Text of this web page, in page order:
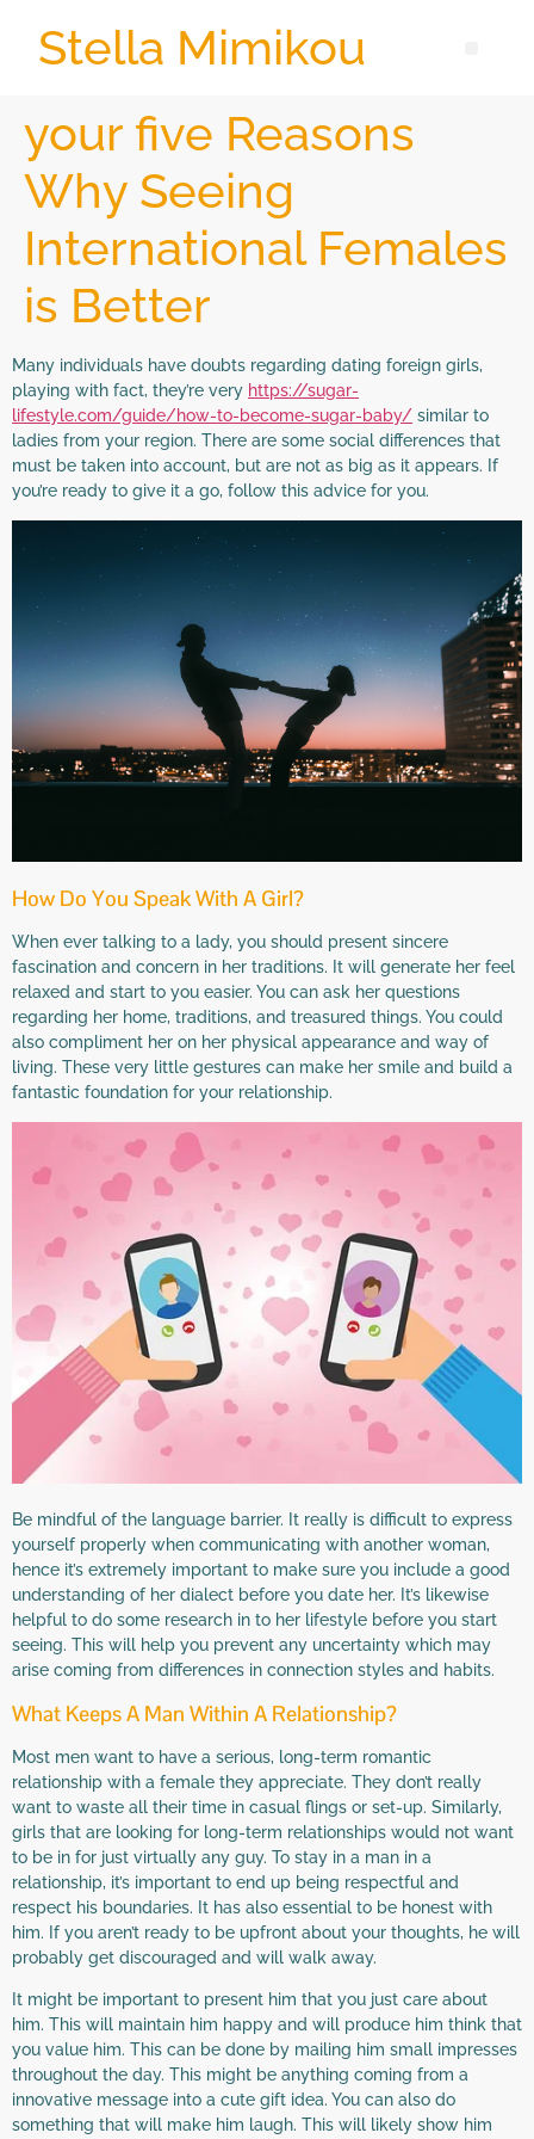
Stella Mimikou
your five Reasons
Why Seeing
International Females
is Better
Many individuals have doubts regarding dating foreign girls,
playing with fact, they’re very https://sugar-
lifestyle.com/guide/how-to-become-sugar-baby/ similar to
ladies from your region. There are some social differences that
must be taken into account, but are not as big as it appears. If
you’re ready to give it a go, follow this advice for you.
How Do You Speak With A Girl?
When ever talking to a lady, you should present sincere
fascination and concern in her traditions. It will generate her feel
relaxed and start to you easier. You can ask her questions
regarding her home, traditions, and treasured things. You could
also compliment her on her physical appearance and way of
living. These very little gestures can make her smile and build a
fantastic foundation for your relationship.
Be mindful of the language barrier. It really is difficult to express
yourself properly when communicating with another woman,
hence it’s extremely important to make sure you include a good
understanding of her dialect before you date her. It’s likewise
helpful to do some research in to her lifestyle before you start
seeing. This will help you prevent any uncertainty which may
arise coming from differences in connection styles and habits.
What Keeps A Man Within A Relationship?
Most men want to have a serious, long-term romantic
relationship with a female they appreciate. They don’t really
want to waste all their time in casual flings or set-up. Similarly,
girls that are looking for long-term relationships would not want
to be in for just virtually any guy. To stay in a man in a
relationship, it’s important to end up being respectful and
respect his boundaries. It has also essential to be honest with
him. If you aren’t ready to be upfront about your thoughts, he will
probably get discouraged and will walk away.
It might be important to present him that you just care about
him. This will maintain him happy and will produce him think that
you value him. This can be done by mailing him small impresses
throughout the day. This might be anything coming from a
innovative message into a cute gift idea. You can also do
something that will make him laugh. This will likely show him